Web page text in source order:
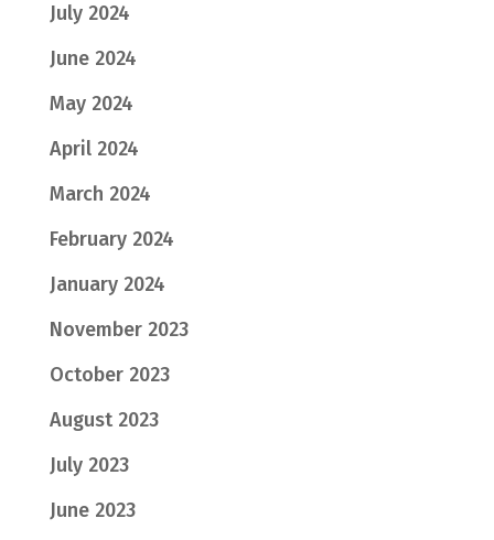
July 2024
June 2024
May 2024
April 2024
March 2024
February 2024
January 2024
November 2023
October 2023
August 2023
July 2023
June 2023